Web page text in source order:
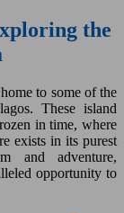
the
to some of the
These island
in time, where
exists in its purest
and adventure,
opportunity to